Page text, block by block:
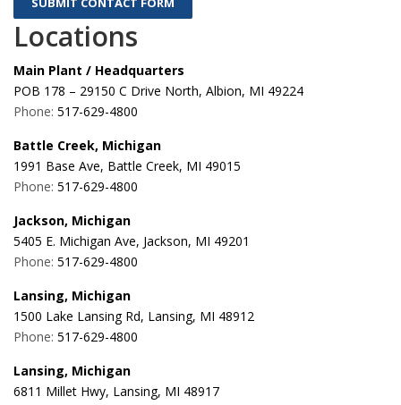
Locations
Main Plant / Headquarters
POB 178 – 29150 C Drive North, Albion, MI 49224
Phone: 517-629-4800
Battle Creek, Michigan
1991 Base Ave, Battle Creek, MI 49015
Phone: 517-629-4800
Jackson, Michigan
5405 E. Michigan Ave, Jackson, MI 49201
Phone: 517-629-4800
Lansing, Michigan
1500 Lake Lansing Rd, Lansing, MI 48912
Phone: 517-629-4800
Lansing, Michigan
6811 Millet Hwy, Lansing, MI 48917